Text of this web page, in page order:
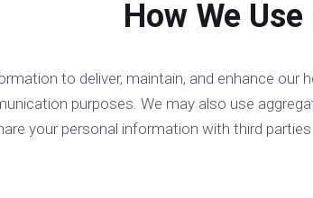
to deliver, maintain, and enhance
purposes. We may also use
your personal information with third